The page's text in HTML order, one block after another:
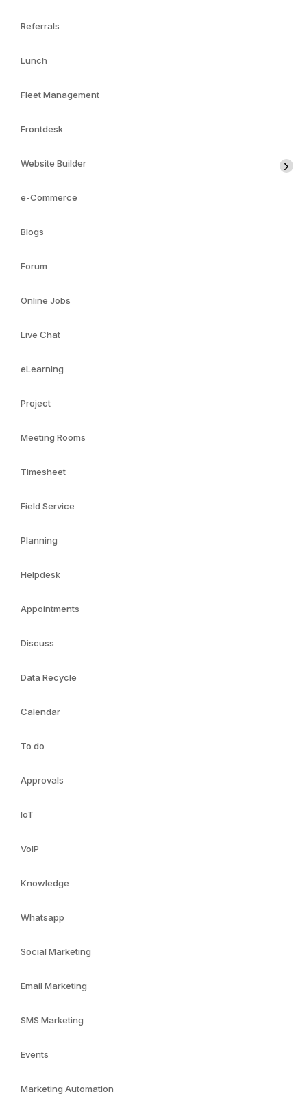
Referrals
Lunch
Fleet Management
Frontdesk
Website Builder
e-Commerce
Blogs
Forum
Online Jobs
Live Chat
eLearning
Project
Meeting Rooms
Timesheet
Field Service
Planning
Helpdesk
Appointments
Discuss
Data Recycle
Calendar
To do
Approvals
IoT
VoIP
Knowledge
Whatsapp
Social Marketing
Email Marketing
SMS Marketing
Events
Marketing Automation